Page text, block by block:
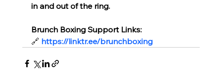
in and out of the ring.
Brunch Boxing Support Links:
🔗 https://linktr.ee/brunchboxing